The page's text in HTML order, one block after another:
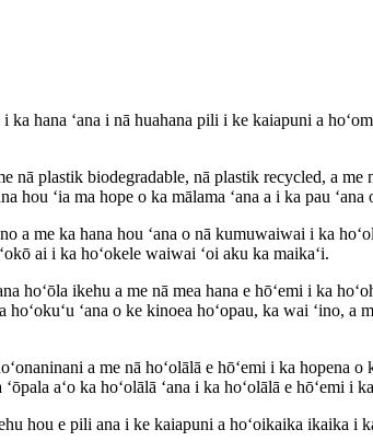
hana ʻana i nā huahana pili i ke kaiapuni a
plastik biodegradable, nā plastik recycled, a me
hou ʻia ma hope o ka mālama ʻana a i ka pau
me ka hana hou ʻana o nā kumuwaiwai i ka
ai i ka hoʻokele waiwai ʻoi aku ka maikaʻi.
hoʻōla ikehu a me nā mea hana e hōʻemi i ka
ʻana o ke kinoea hoʻopau, ka wai ʻino, a
a me nā hoʻolālā e hōʻemi i ka hopena
aʻo ka hoʻolālā ʻana i ka hoʻolālā e hōʻemi i
hou e pili ana i ke kaiapuni a hoʻoikaika ikaika i